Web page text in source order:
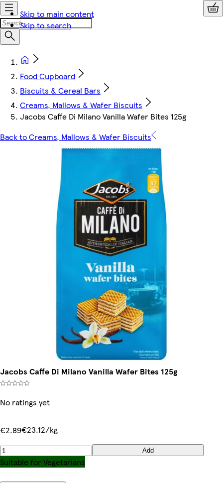
Skip to main content
Skip to search
Food Cupboard
Biscuits & Cereal Bars
Creams, Mallows & Wafer Biscuits
Jacobs Caffe Di Milano Vanilla Wafer Bites 125g
Back to Creams, Mallows & Wafer Biscuits
Jacobs Caffe Di Milano Vanilla Wafer Bites 125g
No ratings yet
€2.89€23.12/kg
Add
Suitable for Vegetarians